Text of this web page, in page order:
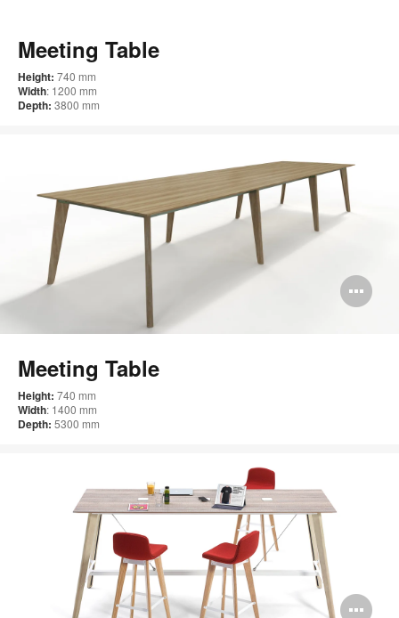
Meeting Table
Height: 740 mm
Width: 1200 mm
Depth: 3800 mm
Meeting Table
Height: 740 mm
Width: 1400 mm
Depth: 5300 mm